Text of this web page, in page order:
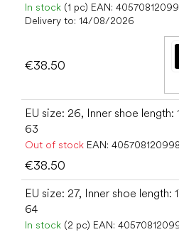
In stock (1 pc) EAN:
Delivery to: 14/08/2026
€38.50
EU size: 26, Inner shoe length:
63
Out of stock EAN:
€38.50
EU size: 27, Inner shoe length:
64
In stock (2 pc) EAN: